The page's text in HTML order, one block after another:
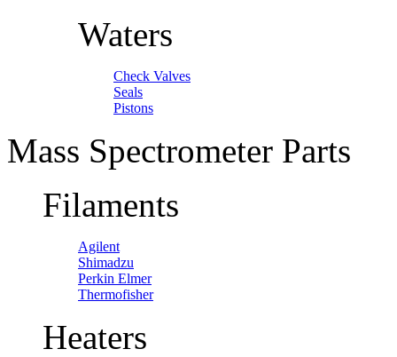
Waters
Check Valves
Seals
Pistons
Mass Spectrometer Parts
Filaments
Agilent
Shimadzu
Perkin Elmer
Thermofisher
Heaters